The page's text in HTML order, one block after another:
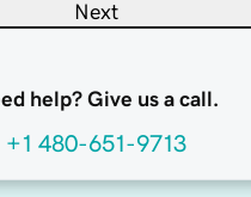
Next
help? Give us a call.
+1 480-651-9713